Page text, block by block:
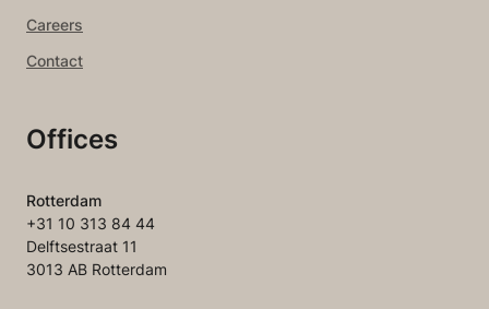
Careers
Contact
Offices
Rotterdam
+31 10 313 84 44
Delftsestraat 11
3013 AB Rotterdam